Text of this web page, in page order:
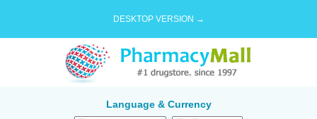
DESKTOP VERSION →
Language & Currency